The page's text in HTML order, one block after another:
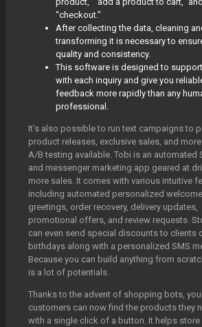
“checkout.”
After collecting the data, cleaning
transforming it is necessary to
quality and consistency.
This software is designed to
with each inquiry and give you
feedback more rapidly than any
professional.
It’s also possible to run text campaigns to
product releases, exclusive sales, and
A/B testing available. Tobi is an automated
and messenger marketing app geared at
more sales. It comes with various intuitive
including automated personalized welcome
greetings, order recovery, delivery updates,
promotional offers, and review requests.
can even send special discounts to clients
birthdays along with a personalized SMS
Because you can build anything from
is a lot of potentials.
Thanks to the advent of shopping bots,
customers can now find the products they
with a single click of a button. It helps